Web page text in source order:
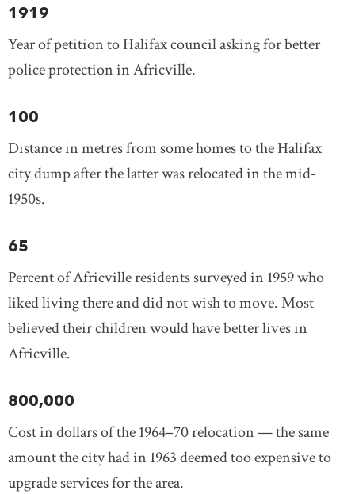
1919
Year of petition to Halifax council asking for better
police protection in Africville.
100
Distance in metres from some homes to the Halifax
city dump after the latter was relocated in the mid-
1950s.
65
Percent of Africville residents surveyed in 1959 who
liked living there and did not wish to move. Most
believed their children would have better lives in
Africville.
800,000
Cost in dollars of the 1964–70 relocation — the same
amount the city had in 1963 deemed too expensive to
upgrade services for the area.